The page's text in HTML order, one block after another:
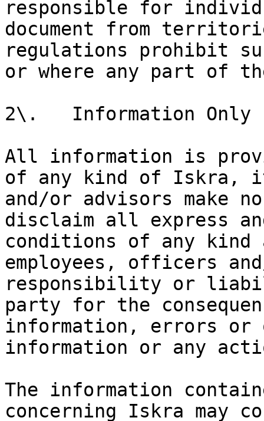
responsible for
document from
regulations prohibit
or where any part of
2\.   Information Only
All information is
of any kind of Iskra,
and/or advisors make
disclaim all express
conditions of any
employees, officers
responsibility or
party for the
information, errors or
information or any
The information
concerning Iskra may